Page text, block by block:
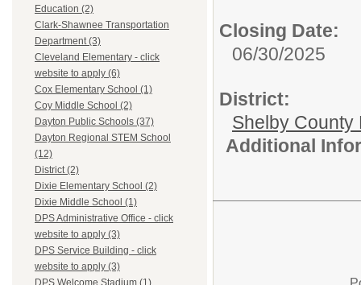
Education (2)
Clark-Shawnee Transportation
Department (3)
Cleveland Elementary - click
website to apply (6)
Cox Elementary School (1)
Coy Middle School (2)
Dayton Public Schools (37)
Dayton Regional STEM School
(12)
District (2)
Dixie Elementary School (2)
Dixie Middle School (1)
DPS Administrative Office - click
website to apply (3)
DPS Service Building - click
website to apply (3)
Closing Date:
06/30/2025
District:
Shelby County
Additional